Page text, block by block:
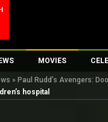
News
Features News
MOVIES
New Latest
Upcoming
Top
» Paul Rudd’s Avengers:
hospital